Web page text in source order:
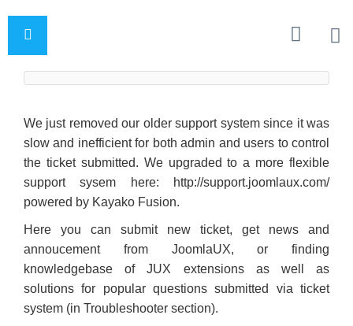
We just removed our older support system since it was
slow and inefficient for both admin and users to control
the ticket submitted. We upgraded to a more flexible
support sysem here: http://support.joomlaux.com/
powered by Kayako Fusion.
Here you can submit new ticket, get news and
annoucement from JoomlaUX, or finding
knowledgebase of JUX extensions as well as
solutions for popular questions submitted via ticket
system (in Troubleshooter section).